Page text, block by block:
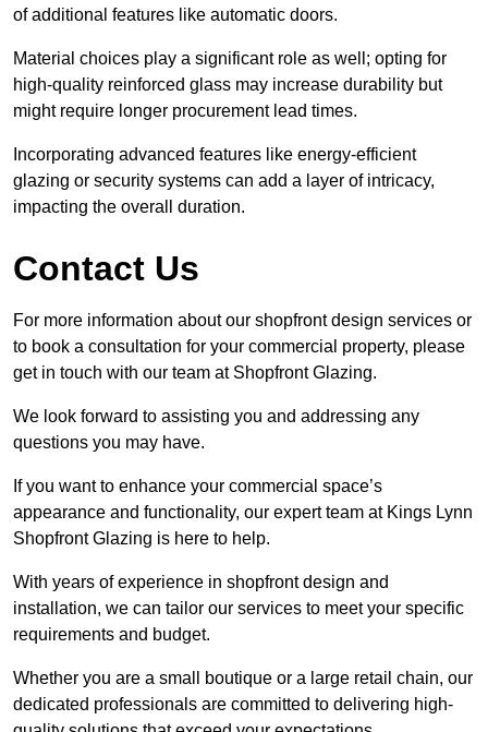
of additional features like automatic doors.
Material choices play a significant role as well; opting for
high-quality reinforced glass may increase durability but
might require longer procurement lead times.
Incorporating advanced features like energy-efficient
glazing or security systems can add a layer of intricacy,
impacting the overall duration.
Contact Us
For more information about our shopfront design services or
to book a consultation for your commercial property, please
get in touch with our team at Shopfront Glazing.
We look forward to assisting you and addressing any
questions you may have.
If you want to enhance your commercial space’s
appearance and functionality, our expert team at Kings Lynn
Shopfront Glazing is here to help.
With years of experience in shopfront design and
installation, we can tailor our services to meet your specific
requirements and budget.
Whether you are a small boutique or a large retail chain, our
dedicated professionals are committed to delivering high-